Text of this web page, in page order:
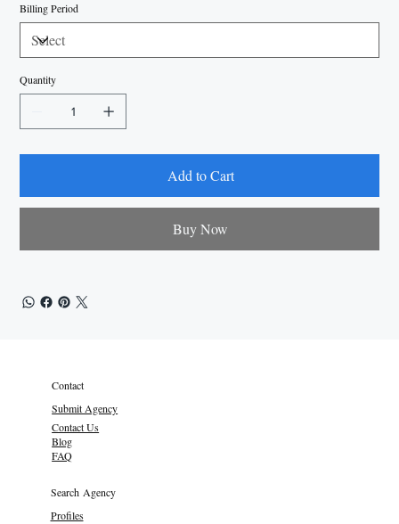
Billing Period
Quantity
Add to Cart
Buy Now
Contact
Submit Agency
Contact Us
Blog
FAQ
Search Agency
Profiles